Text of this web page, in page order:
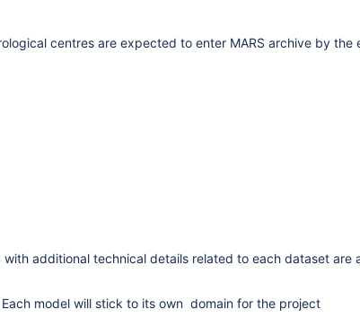
centres are expected to enter MARS archive by the
additional technical details related to each dataset are
model will stick to its own domain for the project